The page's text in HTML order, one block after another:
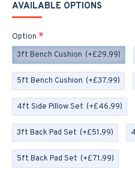
As a set you have a choice
BACK PAD SETS; The
same fibre as the Bench
complete with ties to
These measure 42cm x
receive 2 Back Pads with
Back Pads with the 5ft
SIDE PILLOW SETS; The
with a blown fibre and have
measure 35cm and you will
AVAILABLE OPTIONS
Option
3ft Bench Cushion (+£29.99)
5ft Bench Cushion (+£37.99)
4ft Side Pillow Set (+£46.99)
3ft Back Pad Set (+£51.99)
5ft Back Pad Set (+£71.99)